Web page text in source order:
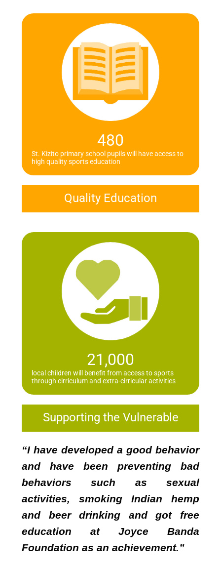
St. Kizito primary school pupils will have access to
high quality sports education
480
Quality Education
local children will benefit from access to sports
through cirriculum and extra-cirricular activities
21,000
Supporting the Vulnerable
“I have developed a good behavior
and have been preventing bad
behaviors such as sexual
activities, smoking Indian hemp
and beer drinking and got free
education at Joyce Banda
Foundation as an achievement.”